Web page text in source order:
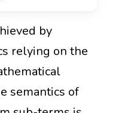
by
relying on the
semantics of